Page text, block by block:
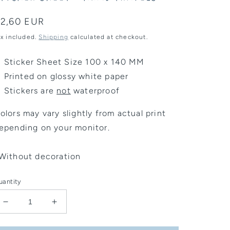
EUR
included. Shipping calculated at checkout.
Sticker Sheet Size 100 x 140 MM
Printed on glossy white paper
Stickers are not waterproof
may vary slightly from actual print
on your monitor.
decoration
Decrease
quantity
for
Increase
quantity
for